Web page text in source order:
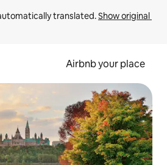
translated. Show original
Airbnb your place